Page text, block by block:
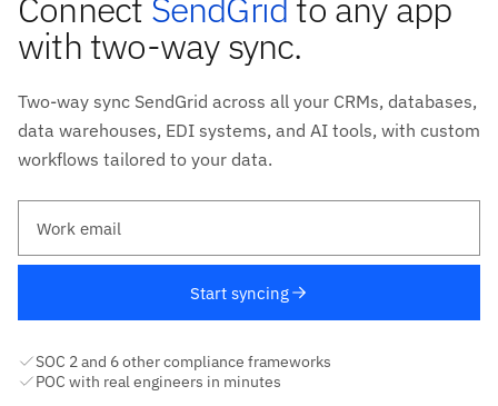
with two-way sync.
Two-way sync SendGrid across all your CRMs, databases,
data warehouses, EDI systems, and AI tools, with custom
workflows tailored to your data.
Start syncing
SOC 2 and 6 other compliance frameworks
POC with real engineers in minutes